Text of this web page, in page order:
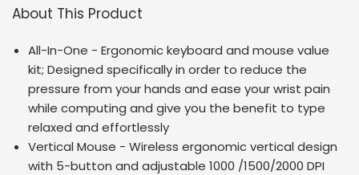
About This Product
All-In-One - Ergonomic keyboard and mouse value
kit; Designed specifically in order to reduce the
pressure from your hands and ease your wrist pain
while computing and give you the benefit to type
relaxed and effortlessly
Vertical Mouse - Wireless ergonomic vertical design
with 5-button and adjustable 1000 /1500/2000 DPI